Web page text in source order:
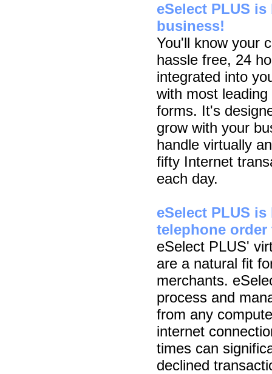
eSelect PLUS
business!
You'll know your
hassle free, 24
integrated into
with most
forms. It's
grow with your
handle virtually
fifty Internet
each day.
eSelect PLUS
telephone
eSelect PLUS'
are a natural fit
merchants.
process and
from any
internet
times can
declined